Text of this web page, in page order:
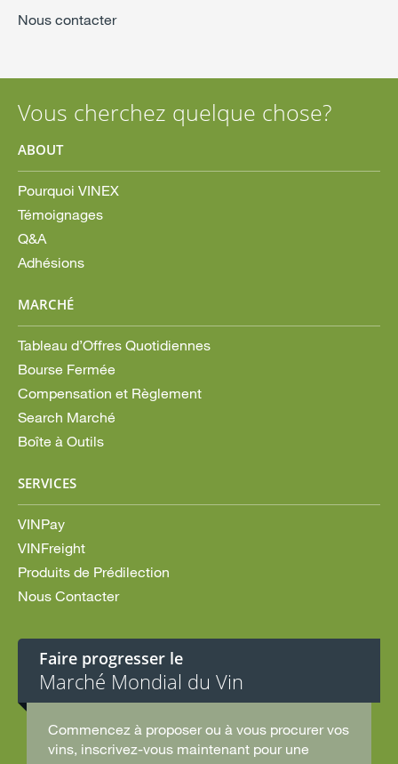
Nous contacter
Vous cherchez quelque chose?
ABOUT
Pourquoi VINEX
Témoignages
Q&A
Adhésions
MARCHÉ
Tableau d’Offres Quotidiennes
Bourse Fermée
Compensation et Règlement
Search Marché
Boîte à Outils
SERVICES
VINPay
VINFreight
Produits de Prédilection
Nous Contacter
Faire progresser le
Marché Mondial du Vin
Commencez à proposer ou à vous procurer vos
vins, inscrivez-vous maintenant pour une